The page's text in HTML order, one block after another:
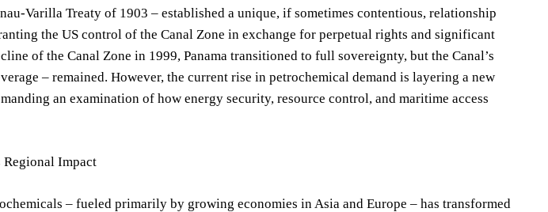
Varilla Treaty of 1903 – established a unique, if sometimes contentious, relationship
the US control of the Canal Zone in exchange for perpetual rights and significant
of the Canal Zone in 1999, Panama transitioned to full sovereignty, but the Canal’s
– remained. However, the current rise in petrochemical demand is layering a new
an examination of how energy security, resource control, and maritime access
Regional Impact
– fueled primarily by growing economies in Asia and Europe – has transformed